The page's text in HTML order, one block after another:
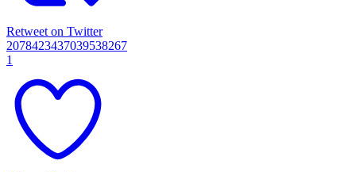
Retweet on Twitter
2078423437039538267
1